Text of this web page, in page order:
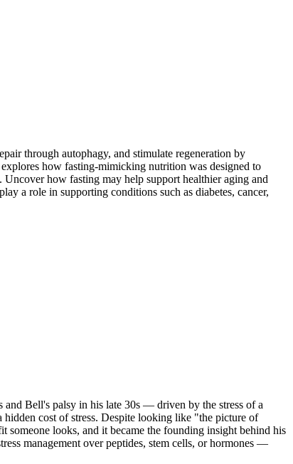
through autophagy, and stimulate regeneration by
how fasting-mimicking nutrition was designed to
how fasting may help support healthier aging and
a role in supporting conditions such as diabetes, cancer,
Bell's palsy in his late 30s — driven by the stress of a
cost of stress. Despite looking like "the picture of
someone looks, and it became the founding insight behind his
management over peptides, stem cells, or hormones —